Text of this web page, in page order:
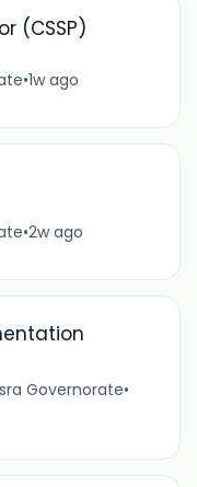
(CSSP)
•1w ago
•2w ago
Governorate•